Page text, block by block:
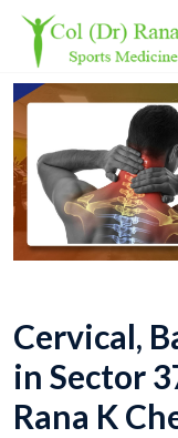
Cervical,
in Sector
Rana K